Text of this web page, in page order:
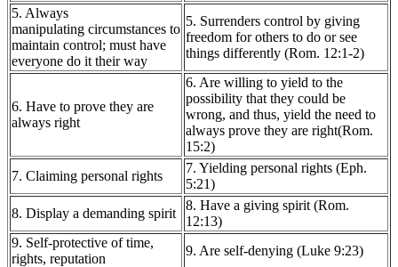
5. Always
manipulating circumstances to
maintain control; must have
everyone do it their way
5. Surrenders control by giving
freedom for others to do or see
things differently (Rom. 12:1-2)
6. Have to prove they are
always right
6. Are willing to yield to the
possibility that they could be
wrong, and thus, yield the need to
always prove they are right(Rom.
15:2)
7. Claiming personal rights
7. Yielding personal rights (Eph.
5:21)
8. Display a demanding spirit
8. Have a giving spirit (Rom.
12:13)
9. Self-protective of time,
rights, reputation
9. Are self-denying (Luke 9:23)